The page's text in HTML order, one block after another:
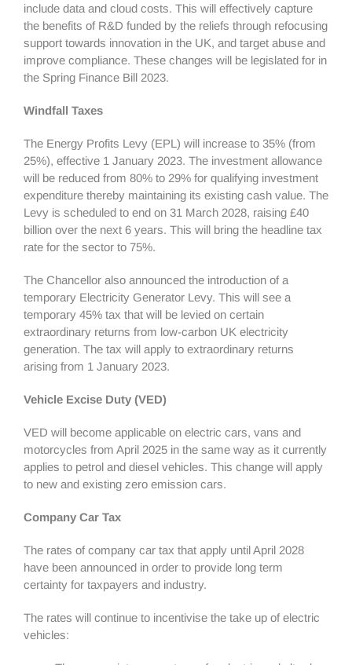
include data and cloud costs. This will effectively capture
the benefits of R&D funded by the reliefs through refocusing
support towards innovation in the UK, and target abuse and
improve compliance. These changes will be legislated for in
the Spring Finance Bill 2023.
Windfall Taxes
The Energy Profits Levy (EPL) will increase to 35% (from
25%), effective 1 January 2023. The investment allowance
will be reduced from 80% to 29% for qualifying investment
expenditure thereby maintaining its existing cash value. The
Levy is scheduled to end on 31 March 2028, raising £40
billion over the next 6 years. This will bring the headline tax
rate for the sector to 75%.
The Chancellor also announced the introduction of a
temporary Electricity Generator Levy. This will see a
temporary 45% tax that will be levied on certain
extraordinary returns from low-carbon UK electricity
generation. The tax will apply to extraordinary returns
arising from 1 January 2023.
Vehicle Excise Duty (VED)
VED will become applicable on electric cars, vans and
motorcycles from April 2025 in the same way as it currently
applies to petrol and diesel vehicles. This change will apply
to new and existing zero emission cars.
Company Car Tax
The rates of company car tax that apply until April 2028
have been announced in order to provide long term
certainty for taxpayers and industry.
The rates will continue to incentivise the take up of electric
vehicles: